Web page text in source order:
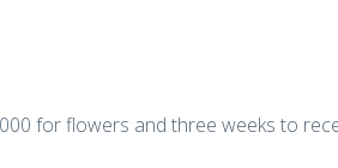
for flowers and three weeks to